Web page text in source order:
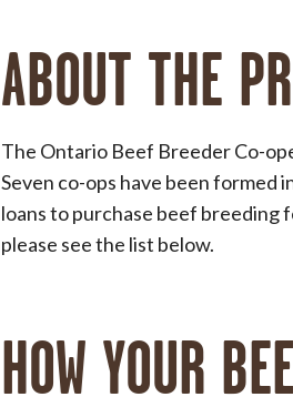
ABOUT THE
The Ontario Beef Breeder Co-
Seven co-ops have been formed
loans to purchase beef breeding
please see the list below.
HOW YOUR